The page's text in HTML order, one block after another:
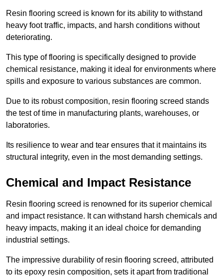
Resin flooring screed is known for its ability to withstand
heavy foot traffic, impacts, and harsh conditions without
deteriorating.
This type of flooring is specifically designed to provide
chemical resistance, making it ideal for environments where
spills and exposure to various substances are common.
Due to its robust composition, resin flooring screed stands
the test of time in manufacturing plants, warehouses, or
laboratories.
Its resilience to wear and tear ensures that it maintains its
structural integrity, even in the most demanding settings.
Chemical and Impact Resistance
Resin flooring screed is renowned for its superior chemical
and impact resistance. It can withstand harsh chemicals and
heavy impacts, making it an ideal choice for demanding
industrial settings.
The impressive durability of resin flooring screed, attributed
to its epoxy resin composition, sets it apart from traditional